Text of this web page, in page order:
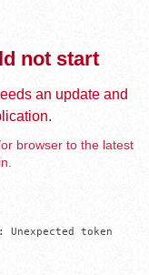
not start
an update and
browser to the latest
token